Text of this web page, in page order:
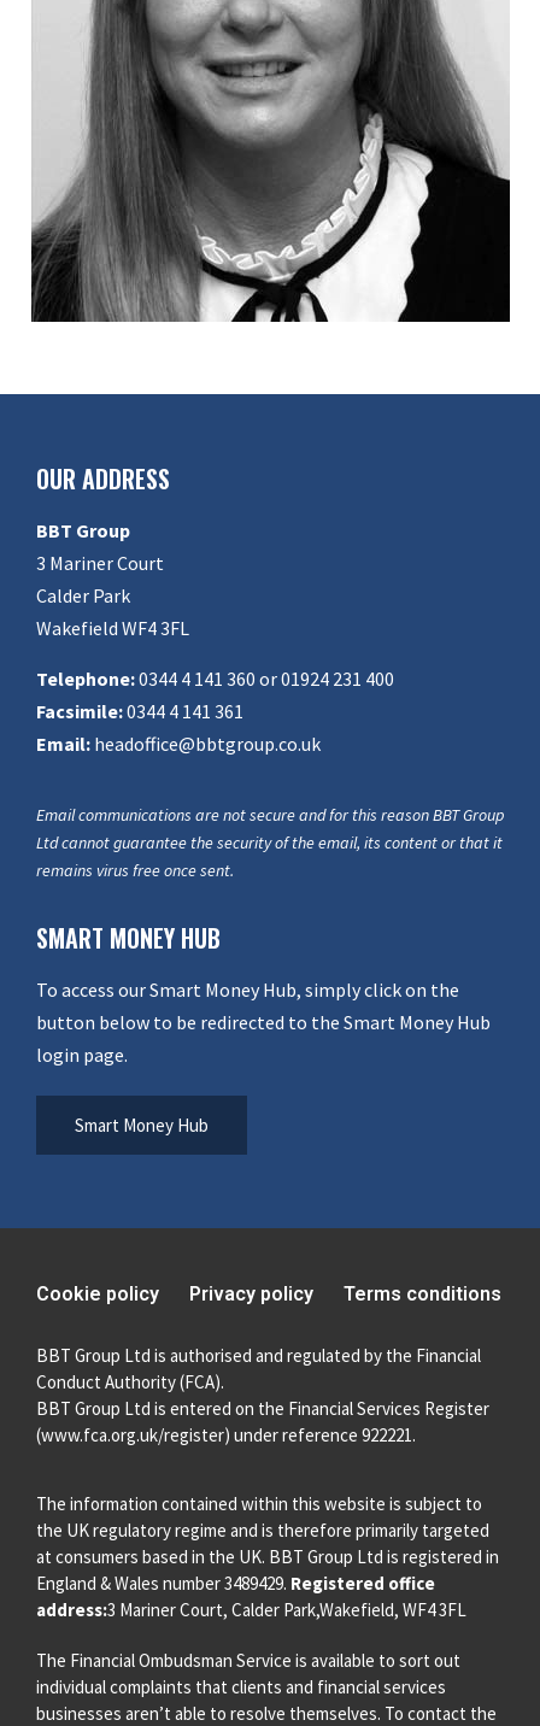
OUR ADDRESS
BBT Group
3 Mariner Court
Calder Park
Wakefield WF4 3FL
Telephone:0344 4 141 360 or 01924 231 400
Facsimile:0344 4 141 361
Email: headoffice@bbtgroup.co.uk
Email communications are not secure and for this reason BBT Group
Ltd cannot guarantee the security of the email, its content or that it
remains virus free once sent.
SMART MONEY HUB
To access our Smart Money Hub, simply click on the
button below to be redirected to the Smart Money Hub
login page.
Smart Money Hub
Cookie policy Privacy policy Terms conditions
BBT Group Ltd is authorised and regulated by the Financial
Conduct Authority (FCA).
BBT Group Ltd is entered on the Financial Services Register
(www.fca.org.uk/register) under reference 922221.
The information contained within this website is subject to
the UK regulatory regime and is therefore primarily targeted
at consumers based in the UK. BBT Group Ltd is registered in
England & Wales number 3489429. Registered office
address:3 Mariner Court, Calder Park,Wakefield, WF4 3FL
The Financial Ombudsman Service is available to sort out
individual complaints that clients and financial services
businesses aren’t able to resolve themselves. To contact the